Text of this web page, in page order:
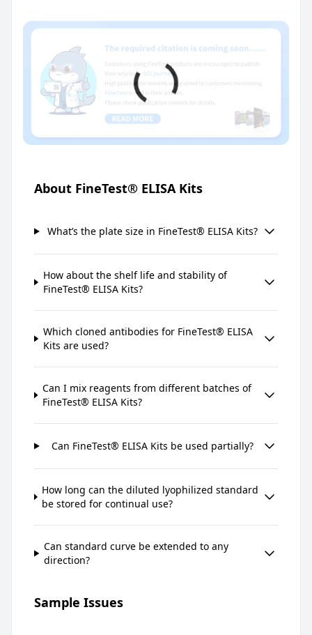
About FineTest® ELISA Kits
What’s the plate size in FineTest® ELISA Kits?
How about the shelf life and stability of
FineTest® ELISA Kits?
Which cloned antibodies for FineTest® ELISA
Kits are used?
Can I mix reagents from different batches of
FineTest® ELISA Kits?
Can FineTest® ELISA Kits be used partially?
How long can the diluted lyophilized standard
be stored for continual use?
Can standard curve be extended to any
direction?
Sample Issues